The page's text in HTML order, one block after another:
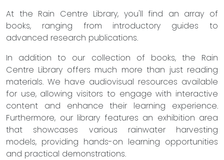
At the Rain Centre Library, you'll find an array of
books, ranging from introductory guides to
advanced research publications.
In addition to our collection of books, the Rain
Centre Library offers much more than just reading
materials. We have audiovisual resources available
for use, allowing visitors to engage with interactive
content and enhance their learning experience.
Furthermore, our library features an exhibition area
that showcases various rainwater harvesting
models, providing hands-on learning opportunities
and practical demonstrations.